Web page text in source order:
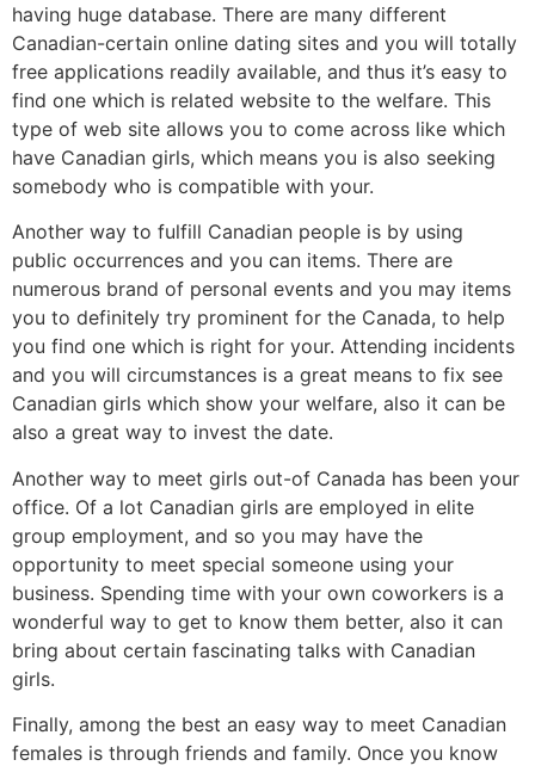
having huge database. There are many different
Canadian-certain online dating sites and you will totally
free applications readily available, and thus it’s easy to
find one which is related website to the welfare. This
type of web site allows you to come across like which
have Canadian girls, which means you is also seeking
somebody who is compatible with your.
Another way to fulfill Canadian people is by using
public occurrences and you can items. There are
numerous brand of personal events and you may items
you to definitely try prominent for the Canada, to help
you find one which is right for your. Attending incidents
and you will circumstances is a great means to fix see
Canadian girls which show your welfare, also it can be
also a great way to invest the date.
Another way to meet girls out-of Canada has been your
office. Of a lot Canadian girls are employed in elite
group employment, and so you may have the
opportunity to meet special someone using your
business. Spending time with your own coworkers is a
wonderful way to get to know them better, also it can
bring about certain fascinating talks with Canadian
girls.
Finally, among the best an easy way to meet Canadian
females is through friends and family. Once you know